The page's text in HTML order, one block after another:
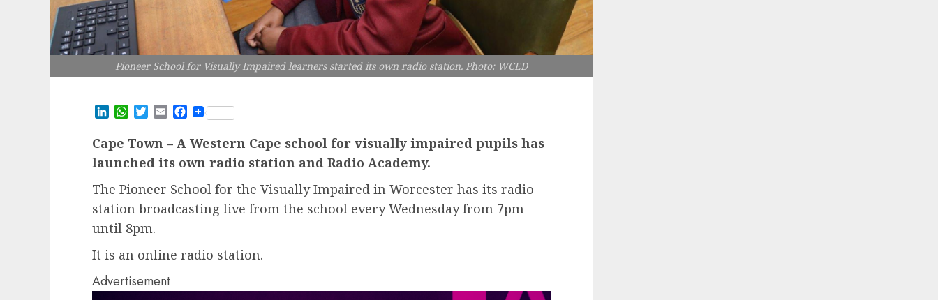
Pioneer School for Visually Impaired learners started its own radio station. Photo: WCED
LinkedInWhatsApp
TwitterEmail Facebook
Cape Town – A Western Cape school for visually impaired pupils has
launched its own radio station and Radio Academy.
The Pioneer School for the Visually Impaired in Worcester has its radio
station broadcasting live from the school every Wednesday from 7pm
until 8pm.
It is an online radio station.
Advertisement